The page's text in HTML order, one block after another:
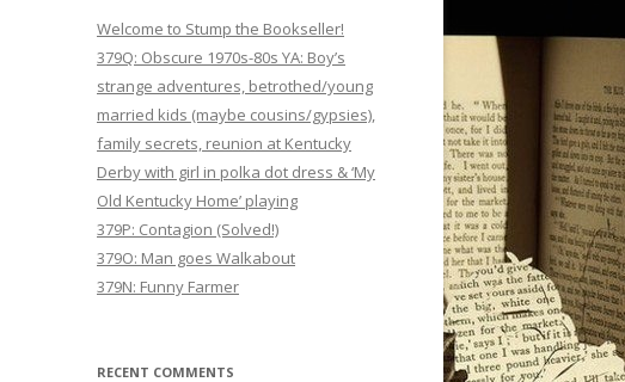
Welcome to Stump the Bookseller!
379Q: Obscure 1970s-80s YA: Boy’s
strange adventures, betrothed/young
married kids (maybe cousins/gypsies),
family secrets, reunion at Kentucky
Derby with girl in polka dot dress & ‘My
Old Kentucky Home’ playing
379P: Contagion (Solved!)
379O: Man goes Walkabout
379N: Funny Farmer
RECENT COMMENTS